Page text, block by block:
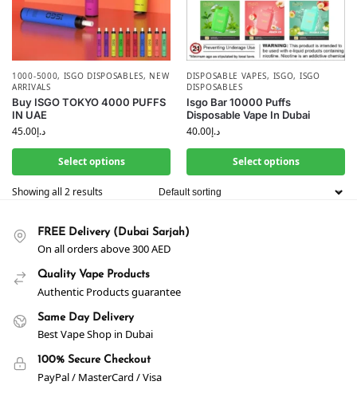
1000-5000, ISGO DISPOSABLES, NEW
ARRIVALS
Buy ISGO TOKYO 4000 PUFFS
IN UAE
د.إ45.00
Select options
DISPOSABLE VAPES, ISGO, ISGO
DISPOSABLES
Isgo Bar 10000 Puffs
Disposable Vape In Dubai
د.إ40.00
Select options
Showing all 2 results
FREE Delivery (Dubai Sarjah)
On all orders above 300 AED
Quality Vape Products
Authentic Products guarantee
Same Day Delivery
Best Vape Shop in Dubai
100% Secure Checkout
PayPal / MasterCard / Visa